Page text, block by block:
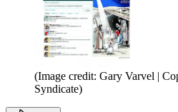
(Image credit: Gary Varvel |
Syndicate)